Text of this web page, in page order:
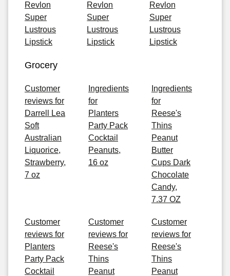
Revlon
Super
Lustrous
Lipstick
Revlon
Super
Lustrous
Lipstick
Revlon
Super
Lustrous
Lipstick
Grocery
Customer
reviews for
Darrell Lea
Soft
Australian
Liquorice,
Strawberry,
7 oz
Ingredients
for
Planters
Party Pack
Cocktail
Peanuts,
16 oz
Ingredients
for
Reese's
Thins
Peanut
Butter
Cups Dark
Chocolate
Candy,
7.37 OZ
Customer
reviews for
Planters
Party Pack
Cocktail
Customer
reviews for
Reese's
Thins
Peanut
Customer
reviews for
Reese's
Thins
Peanut